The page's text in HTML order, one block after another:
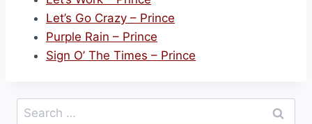
Let’s Go Crazy – Prince
Purple Rain – Prince
Sign O’ The Times – Prince
Search